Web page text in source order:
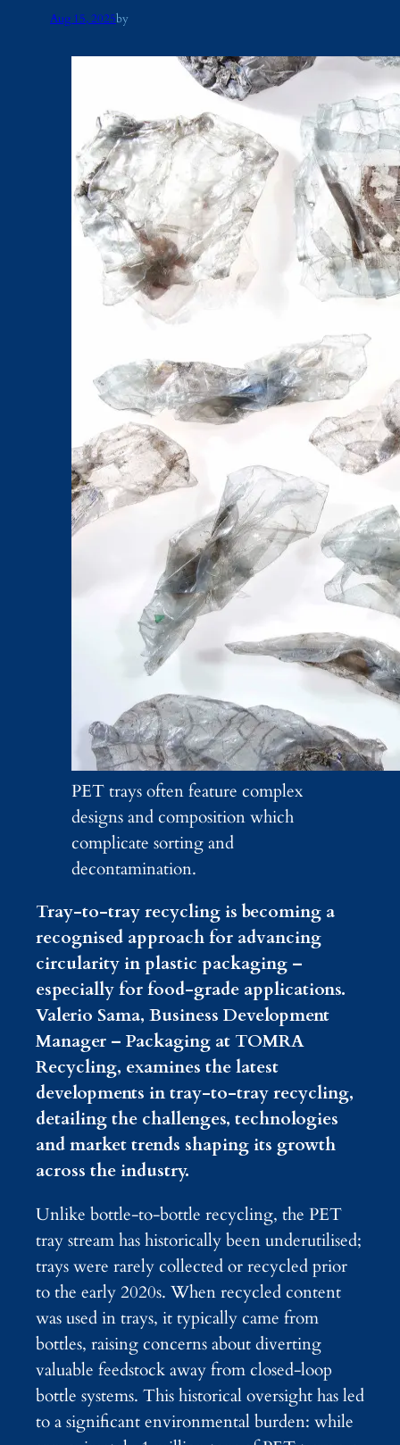
Aug 15, 2025by
PET trays often feature complex
designs and composition which
complicate sorting and
decontamination.
Tray-to-tray recycling is becoming a
recognised approach for advancing
circularity in plastic packaging –
especially for food-grade applications.
Valerio Sama, Business Development
Manager – Packaging at TOMRA
Recycling, examines the latest
developments in tray-to-tray recycling,
detailing the challenges, technologies
and market trends shaping its growth
across the industry.
Unlike bottle-to-bottle recycling, the PET
tray stream has historically been underutilised;
trays were rarely collected or recycled prior
to the early 2020s. When recycled content
was used in trays, it typically came from
bottles, raising concerns about diverting
valuable feedstock away from closed-loop
bottle systems. This historical oversight has led
to a significant environmental burden: while